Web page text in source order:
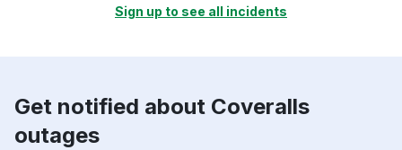
Sign up to see all incidents
Get notified about Coveralls
outages